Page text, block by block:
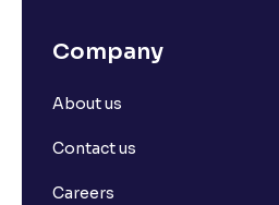
Company
About us
Contact us
Careers